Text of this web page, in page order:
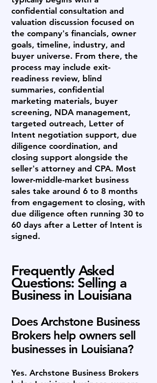
confidential consultation and
valuation discussion focused on
the company's financials, owner
goals, timeline, industry, and
buyer universe. From there, the
process may include exit-
readiness review, blind
summaries, confidential
marketing materials, buyer
screening, NDA management,
targeted outreach, Letter of
Intent negotiation support, due
diligence coordination, and
closing support alongside the
seller's attorney and CPA. Most
lower-middle-market business
sales take around 6 to 8 months
from engagement to closing, with
due diligence often running 30 to
60 days after a Letter of Intent is
signed.
Frequently Asked
Questions: Selling a
Business in Louisiana
Does Archstone Business
Brokers help owners sell
businesses in Louisiana?
Yes. Archstone Business Brokers